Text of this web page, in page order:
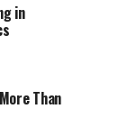
in
Than